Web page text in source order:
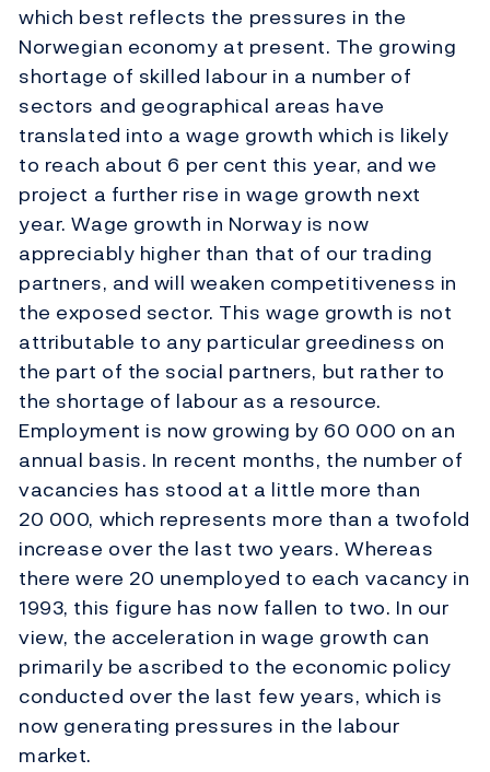
which best reflects the pressures in the
Norwegian economy at present. The growing
shortage of skilled labour in a number of
sectors and geographical areas have
translated into a wage growth which is likely
to reach about 6 per cent this year, and we
project a further rise in wage growth next
year. Wage growth in Norway is now
appreciably higher than that of our trading
partners, and will weaken competitiveness in
the exposed sector. This wage growth is not
attributable to any particular greediness on
the part of the social partners, but rather to
the shortage of labour as a resource.
Employment is now growing by 60 000 on an
annual basis. In recent months, the number of
vacancies has stood at a little more than
20 000, which represents more than a twofold
increase over the last two years. Whereas
there were 20 unemployed to each vacancy in
1993, this figure has now fallen to two. In our
view, the acceleration in wage growth can
primarily be ascribed to the economic policy
conducted over the last few years, which is
now generating pressures in the labour
market.